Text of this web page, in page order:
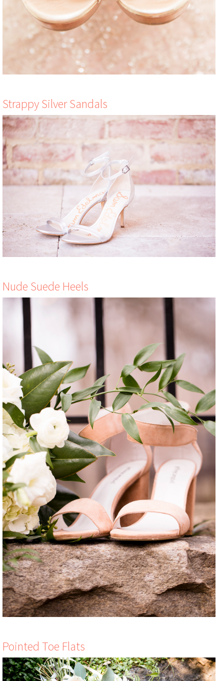
Strappy Silver Sandals
Nude Suede Heels
Pointed Toe Flats